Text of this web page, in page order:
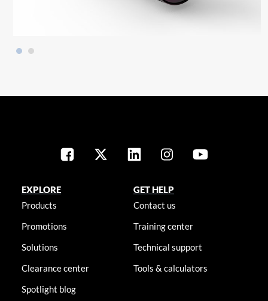
EXPLORE
Products
Promotions
Solutions
Clearance center
Spotlight blog
GET HELP
Contact us
Training center
Technical support
Tools & calculators